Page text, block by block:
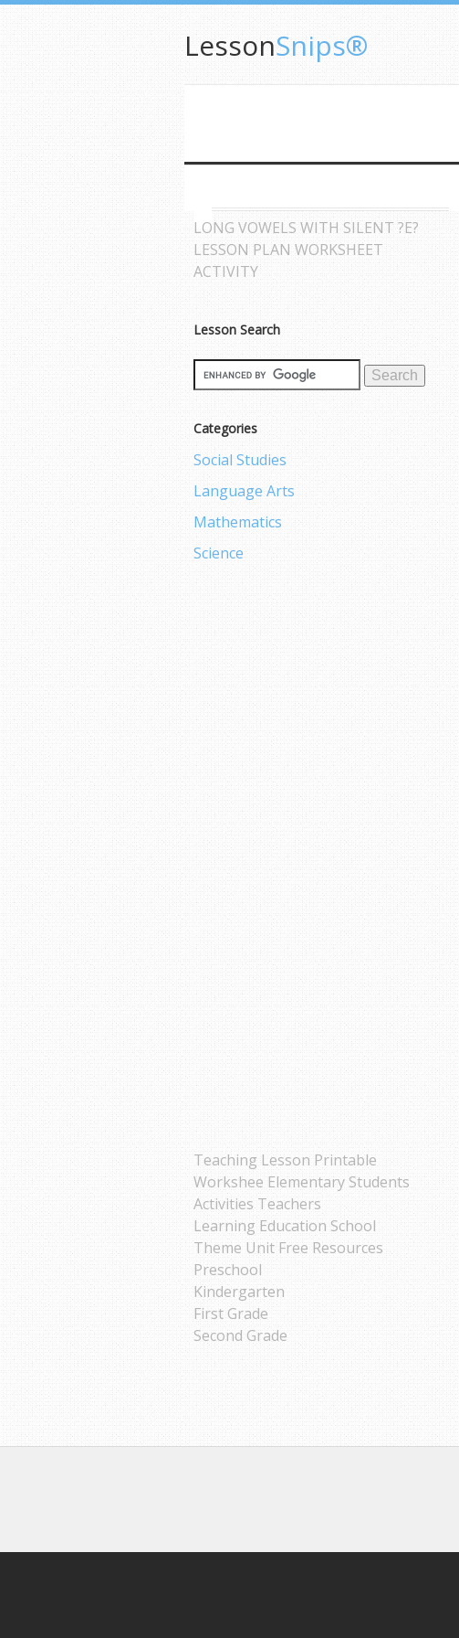
LessonSnips®
LONG VOWELS WITH SILENT ?E?
LESSON PLAN WORKSHEET
ACTIVITY
Lesson Search
Categories
Social Studies
Language Arts
Mathematics
Science
Teaching Lesson Printable
Workshee Elementary Students
Activities Teachers
Learning Education School
Theme Unit Free Resources
Preschool
Kindergarten
First Grade
Second Grade